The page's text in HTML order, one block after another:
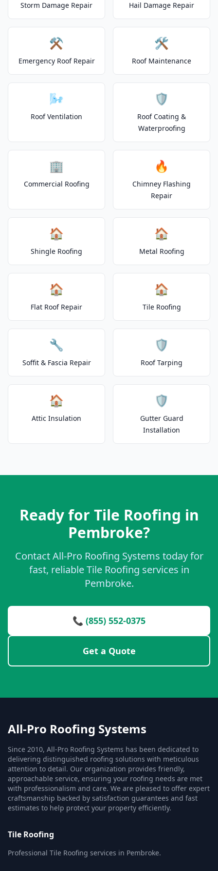
Storm Damage Repair Hail Damage Repair
⚒️
Emergency Roof Repair
🛠️
Roof Maintenance
🌬️
Roof Ventilation
🛡️
Roof Coating &
Waterproofing
🏢
Commercial Roofing
🔥
Chimney Flashing
Repair
🏠
Shingle Roofing
🏠
Metal Roofing
🏠
Flat Roof Repair
🏠
Tile Roofing
🔧
Soffit & Fascia Repair
🛡️
Roof Tarping
🏠
Attic Insulation
🛡️
Gutter Guard
Installation
Ready for Tile Roofing in
Pembroke?
Contact All-Pro Roofing Systems today for
fast, reliable Tile Roofing services in
Pembroke.
📞 (855) 552-0375
Get a Quote
All-Pro Roofing Systems
Since 2010, All-Pro Roofing Systems has been dedicated to
delivering distinguished roofing solutions with meticulous
attention to detail. Our organization provides friendly,
approachable service, ensuring your roofing needs are met
with professionalism and care. We are pleased to offer expert
craftsmanship backed by satisfaction guarantees and fast
estimates to help protect your property efficiently.
Tile Roofing
Professional Tile Roofing services in Pembroke.